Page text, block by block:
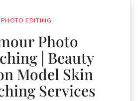
PHOTO EDITING
Photo
| Beauty
Model Skin
Services